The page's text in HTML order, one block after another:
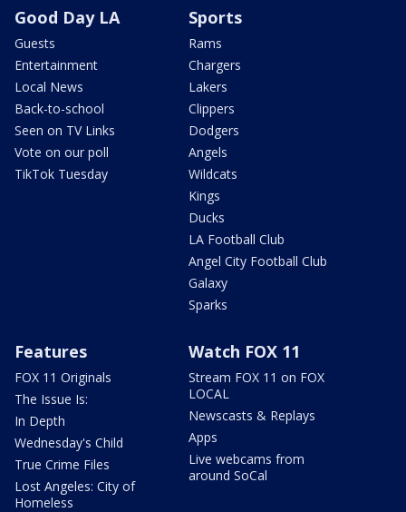
Good Day LA
Guests
Entertainment
Local News
Back-to-school
Seen on TV Links
Vote on our poll
TikTok Tuesday
Sports
Rams
Chargers
Lakers
Clippers
Dodgers
Angels
Wildcats
Kings
Ducks
LA Football Club
Angel City Football Club
Galaxy
Sparks
Features
FOX 11 Originals
The Issue Is:
In Depth
Wednesday's Child
True Crime Files
Lost Angeles: City of
Homeless
Watch FOX 11
Stream FOX 11 on FOX
LOCAL
Newscasts & Replays
Apps
Live webcams from
around SoCal